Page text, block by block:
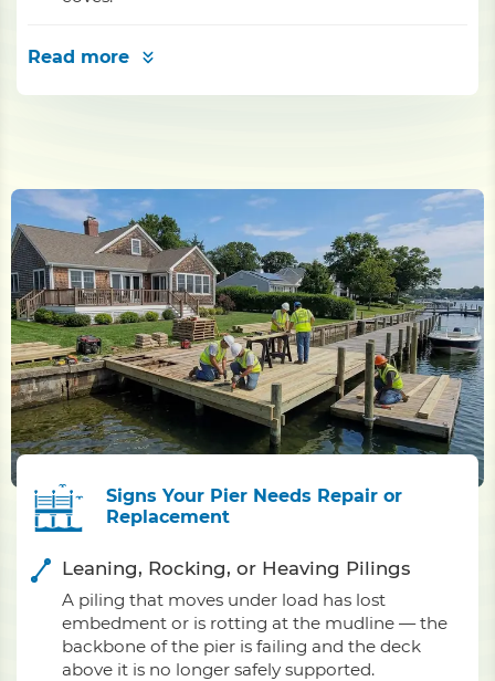
Read more
Signs Your Pier Needs Repair or
Replacement
Leaning, Rocking, or Heaving Pilings
A piling that moves under load has lost
embedment or is rotting at the mudline — the
backbone of the pier is failing and the deck
above it is no longer safely supported.